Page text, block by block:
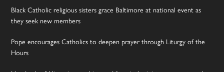
Black Catholic religious sisters grace Baltimore at national event as
they seek new members
Pope encourages Catholics to deepen prayer through Liturgy of the
Hours